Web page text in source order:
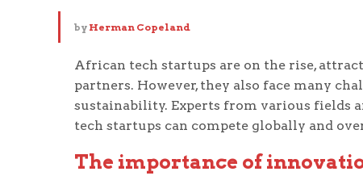
by Herman Copeland
African tech startups are on the rise,
partners. However, they also face many
sustainability. Experts from various fields
tech startups can compete globally and
The importance of